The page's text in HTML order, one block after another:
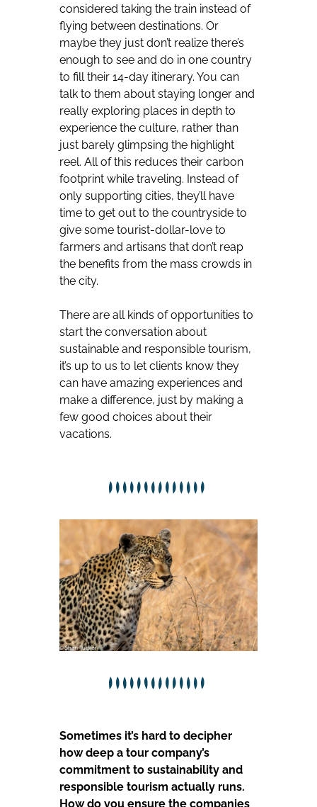
considered taking the train instead of
flying between destinations. Or
maybe they just don’t realize there’s
enough to see and do in one country
to fill their 14-day itinerary. You can
talk to them about staying longer and
really exploring places in depth to
experience the culture, rather than
just barely glimpsing the highlight
reel. All of this reduces their carbon
footprint while traveling. Instead of
only supporting cities, they’ll have
time to get out to the countryside to
give some tourist-dollar-love to
farmers and artisans that don’t reap
the benefits from the mass crowds in
the city.
There are all kinds of opportunities to
start the conversation about
sustainable and responsible tourism,
it’s up to us to let clients know they
can have amazing experiences and
make a difference, just by making a
few good choices about their
vacations.
Sometimes it’s hard to decipher
how deep a tour company’s
commitment to sustainability and
responsible tourism actually runs.
How do you ensure the companies